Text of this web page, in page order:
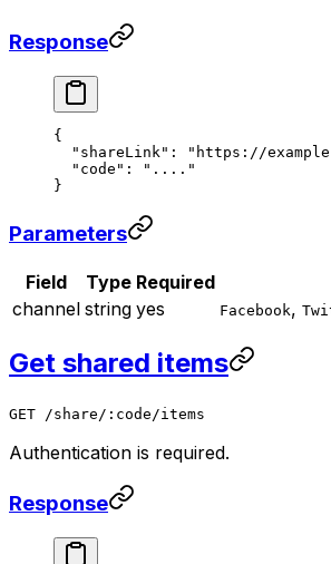
Response
{
  "shareLink"
: "https://
  "code"
:
"...."
}
Parameters
Field Type Required
channel string yes Facebook,
Get shared items
GET /share/:code/items
Authentication is required.
Response